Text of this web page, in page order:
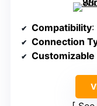
Compatibility:
Connection